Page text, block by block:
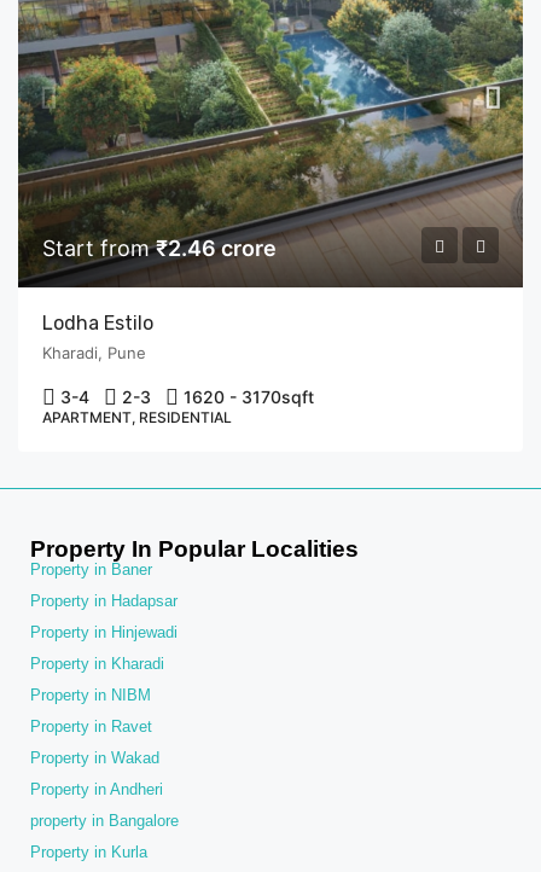
Start from₹2.46 crore
Lodha Estilo
Kharadi, Pune
3-4 2-3 1620 - 3170sqft
APARTMENT, RESIDENTIAL
Property In Popular Localities
Property in Baner
Property in Hadapsar
Property in Hinjewadi
Property in Kharadi
Property in NIBM
Property in Ravet
Property in Wakad
Property in Andheri
property in Bangalore
Property in Kurla